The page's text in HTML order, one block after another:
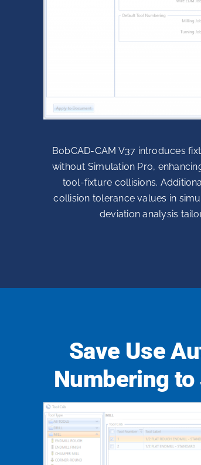
BobCAD-CAM V37 introduces
without Simulation Pro,
tool-fixture collisions.
collision tolerance values in
deviation analysis
Save Use
Numbering